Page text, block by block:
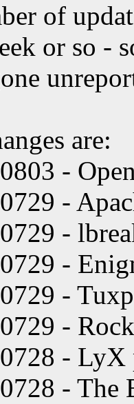
of
or so -
are:
-
-
-
-
-
-
- LyX
- The